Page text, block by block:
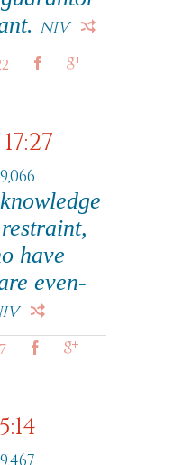
NIV
have
even-